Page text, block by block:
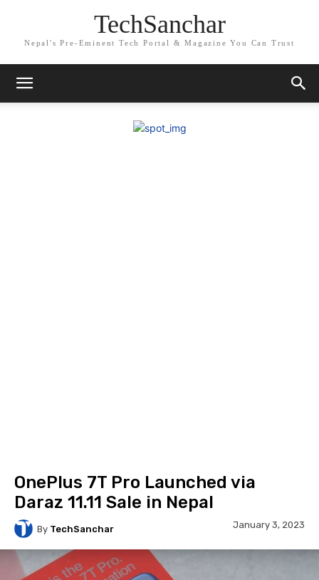
TechSanchar
Nepal's Pre-Eminent Tech Portal & Magazine You Can Trust
OnePlus 7T Pro Launched via
Daraz 11.11 Sale in Nepal
By TechSanchar January 3, 2023